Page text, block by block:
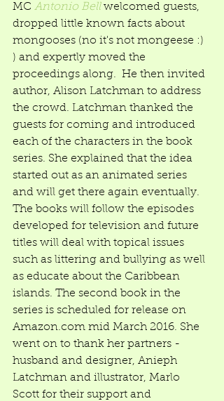
MC Antonio Bell welcomed guests,
dropped little known facts about
mongooses (no it's not mongeese :)
) and expertly moved the
proceedings along.  He then invited
author, Alison Latchman to address
the crowd. Latchman thanked the
guests for coming and introduced
each of the characters in the book
series. She explained that the idea
started out as an animated series
and will get there again eventually.
The books will follow the episodes
developed for television and future
titles will deal with topical issues
such as littering and bullying as well
as educate about the Caribbean
islands. The second book in the
series is scheduled for release on
Amazon.com mid March 2016. She
went on to thank her partners -
husband and designer, Anieph
Latchman and illustrator, Marlo
Scott for their support and